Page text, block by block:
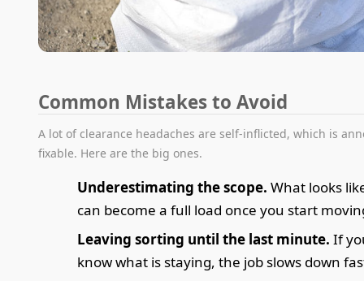
Common Mistakes to Avoid
A lot of clearance headaches are self-inflicted, which is
fixable. Here are the big ones.
Underestimating the scope. What looks
can become a full load once you start
Leaving sorting until the last minute. If
know what is staying, the job slows down